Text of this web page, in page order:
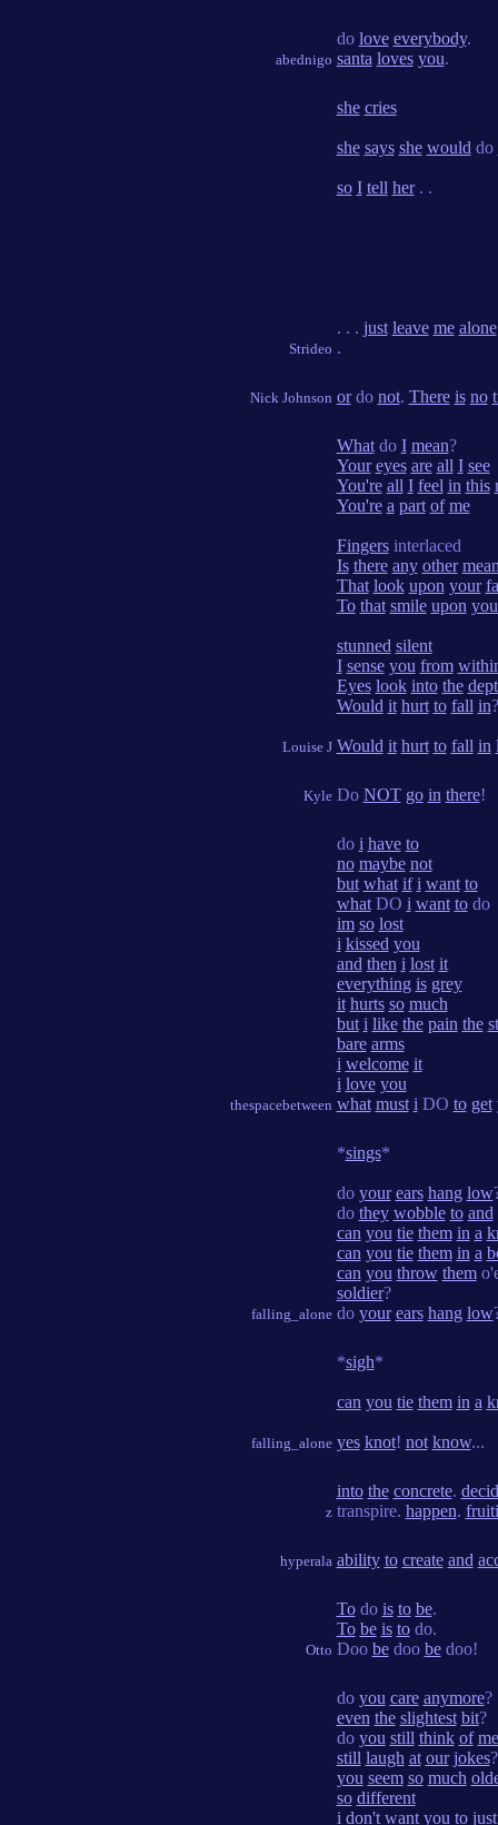
abednigo
do love everybody.
santa loves you.
Strideo
she cries
she says she would do
so I tell her. .
. . . just leave me alone
.
Nick Johnson ordo not. There is no
Louise J
Whatdo I mean?
Your eyes are all I see
You're all I feel in this
You're a part of me
Fingersinterlaced
Is there any other
That look upon your
To that smile upon
stunned silent
I sense you from
Eyes look into the
Would it hurt to fall in?
Would it hurt to fall in
Kyle Do NOT go in there!
thespacebetween
do i have to
no maybe not
but what if i want to
whatDO i want todo
im so lost
i kissed you
and then i lost it
everything is grey
it hurts so much
but i like the pain the
bare arms
i welcome it
i love you
what must i DO to get
falling_alone
*sings*
do your ears hang low
do they wobble to and
can you tie them in a
can you tie them in a
can you throw them
soldier?
do your ears hang low
falling_alone
*sigh*
can you tie them in a
yes knot! not know...
z
into the concrete.
transpire. happen.
hyperala ability to create and
Otto
Todo is to be.
To be is todo.
Doo bedoo bedoo!
do you care anymore?
even the slightest bit?
do you still think of me
still laugh at our jokes?
you seem so much
so different
i don't want you to just